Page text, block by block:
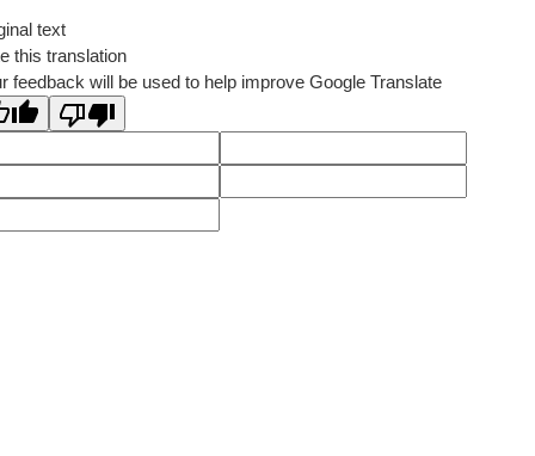
text
this translation
feedback will be used to help improve Google Translate